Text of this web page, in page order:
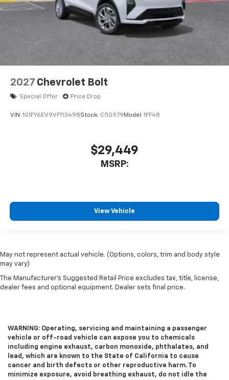
2027 Chevrolet Bolt
Special Offer Price Drop
VIN: 1G1FY6EV9VF113498Stock: C50979 Model: 1FF48
$29,449
MSRP:
View Vehicle
May not represent actual vehicle. (Options, colors, trim and body style
may vary)
The Manufacturer's Suggested Retail Price excludes tax, title, license,
dealer fees and optional equipment. Dealer sets final price.
WARNING: Operating, servicing and maintaining a passenger
vehicle or off-road vehicle can expose you to chemicals
including engine exhaust, carbon monoxide, phthalates, and
lead, which are known to the State of California to cause
cancer and birth defects or other reproductive harm. To
minimize exposure, avoid breathing exhaust, do not idle the